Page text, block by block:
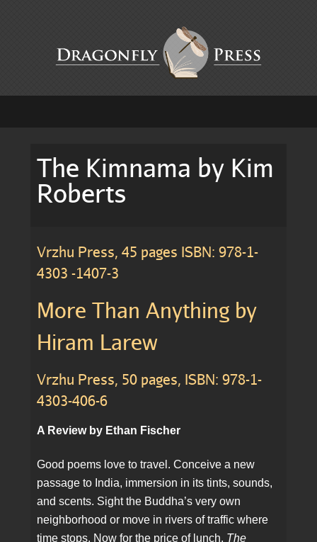
The Kimnama by Kim
Roberts
Vrzhu Press, 45 pages ISBN: 978-1-
4303 -1407-3
More Than Anything by
Hiram Larew
Vrzhu Press, 50 pages, ISBN: 978-1-
4303-406-6
A Review by Ethan Fischer
Good poems love to travel. Conceive a new
passage to India, immersion in its tints, sounds,
and scents. Sight the Buddha’s very own
neighborhood or move in rivers of traffic where
time stops. Now for the price of lunch, The